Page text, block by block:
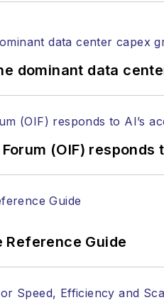
optic testing, DOCSIS
dominant data
(OIF) responds
Reference Guide